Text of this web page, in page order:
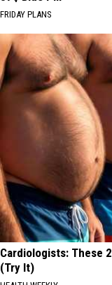
FRIDAY PLANS
Cardiologists: These
(Try It)